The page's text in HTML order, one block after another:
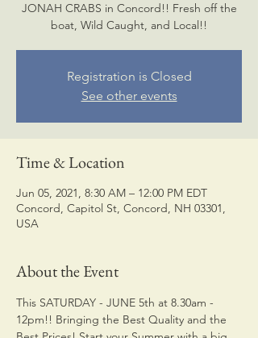
JONAH CRABS in Concord!! Fresh off the
boat, Wild Caught, and Local!!
Registration is Closed
See other events
Time & Location
Jun 05, 2021, 8:30 AM – 12:00 PM EDT
Concord, Capitol St, Concord, NH 03301,
USA
About the Event
This SATURDAY - JUNE 5th at 8.30am -
12pm!! Bringing the Best Quality and the